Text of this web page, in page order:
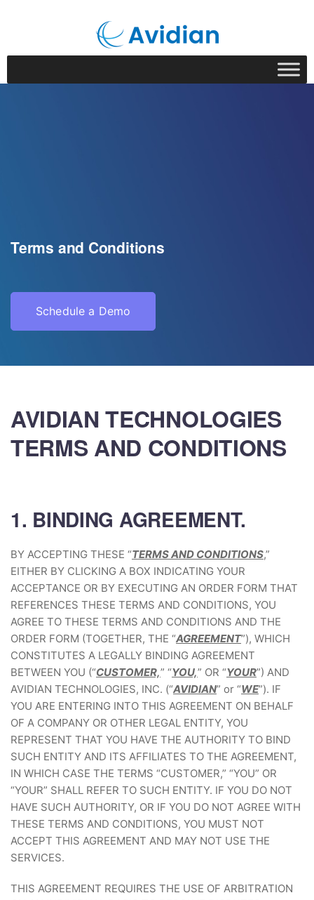
Terms and Conditions
Schedule a Demo
AVIDIAN TECHNOLOGIES
TERMS AND CONDITIONS
1. BINDING AGREEMENT.
BY ACCEPTING THESE “TERMS AND CONDITIONS,”
EITHER BY CLICKING A BOX INDICATING YOUR
ACCEPTANCE OR BY EXECUTING AN ORDER FORM THAT
REFERENCES THESE TERMS AND CONDITIONS, YOU
AGREE TO THESE TERMS AND CONDITIONS AND THE
ORDER FORM (TOGETHER, THE “AGREEMENT”), WHICH
CONSTITUTES A LEGALLY BINDING AGREEMENT
BETWEEN YOU (“CUSTOMER,” “YOU,” OR “YOUR”) AND
AVIDIAN TECHNOLOGIES, INC. (“AVIDIAN” or “WE”). IF
YOU ARE ENTERING INTO THIS AGREEMENT ON BEHALF
OF A COMPANY OR OTHER LEGAL ENTITY, YOU
REPRESENT THAT YOU HAVE THE AUTHORITY TO BIND
SUCH ENTITY AND ITS AFFILIATES TO THE AGREEMENT,
IN WHICH CASE THE TERMS “CUSTOMER,” “YOU” OR
“YOUR” SHALL REFER TO SUCH ENTITY. IF YOU DO NOT
HAVE SUCH AUTHORITY, OR IF YOU DO NOT AGREE WITH
THESE TERMS AND CONDITIONS, YOU MUST NOT
ACCEPT THIS AGREEMENT AND MAY NOT USE THE
SERVICES.
THIS AGREEMENT REQUIRES THE USE OF ARBITRATION